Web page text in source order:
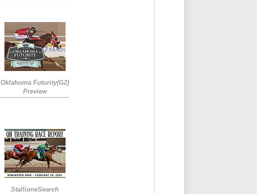
Oklahoma Futurity(G2)
Preview
StallioneSearch